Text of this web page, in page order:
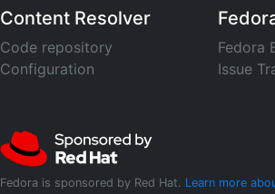
Content Resolver
Code repository
Configuration
Fedora
Issue
Fedora is sponsored by Red Hat. Learn more